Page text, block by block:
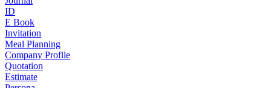
ID
E Book
Invitation
Meal Planning
Company Profile
Quotation
Estimate